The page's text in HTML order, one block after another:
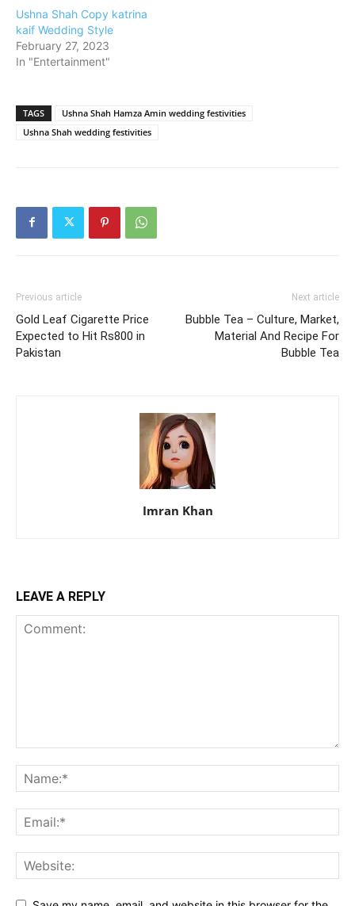
Ushna Shah Copy katrina
kaif Wedding Style
February 27, 2023
In "Entertainment"
TAGS
Ushna Shah Hamza Amin wedding festivities
Ushna Shah wedding festivities
Previous article
Gold Leaf Cigarette Price
Expected to Hit Rs800 in
Pakistan
Next article
Bubble Tea – Culture, Market,
Material And Recipe For
Bubble Tea
Imran Khan
LEAVE A REPLY